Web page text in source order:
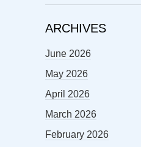
ARCHIVES
June 2026
May 2026
April 2026
March 2026
February 2026